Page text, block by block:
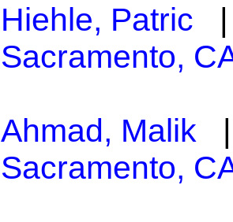
Hiehle, Patric |
Sacramento,
Ahmad, Malik |
Sacramento,